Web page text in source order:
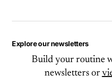
Explore our newsletters
Build your routine
newsletters or